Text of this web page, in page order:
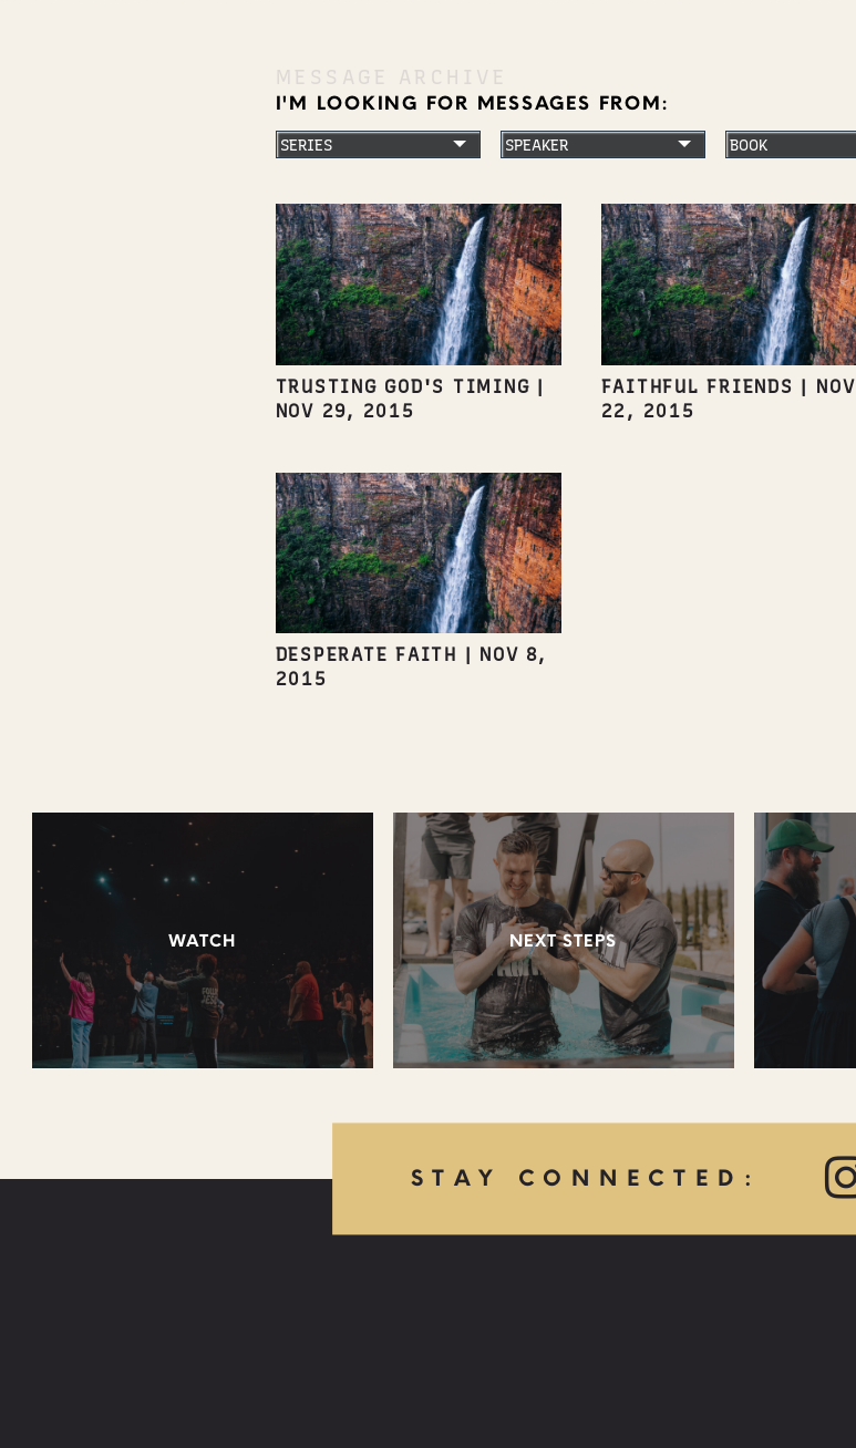
MESSAGE ARCHIVE
I'M LOOKING FOR MESSAGES FROM:
TRUSTING GOD'S TIMING |
NOV 29, 2015
FAITHFUL FRIENDS | NOV
22, 2015
DESPERATE FAITH | NOV 8,
2015
WATCH NEXT STEPS
STAY CONNECTED: